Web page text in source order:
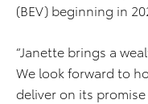
(BEV) beginning in
“Janette brings a
We look forward to
deliver on its